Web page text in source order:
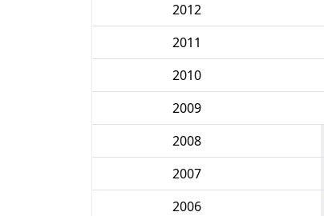
2012
2011
2010
2009
2008
2007
2006